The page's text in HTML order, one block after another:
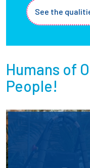
See the
Humans of
People!